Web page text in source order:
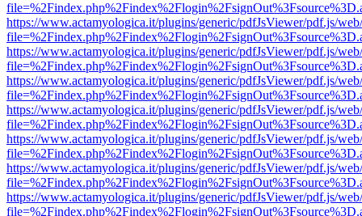
https://www.actamyologica.it/plugins/generic/pdfJsViewer/pdf.js/
https://www.actamyologica.it/plugins/generic/pdfJsViewer/pdf.js/
https://www.actamyologica.it/plugins/generic/pdfJsViewer/pdf.js/
https://www.actamyologica.it/plugins/generic/pdfJsViewer/pdf.js/
https://www.actamyologica.it/plugins/generic/pdfJsViewer/pdf.js/
https://www.actamyologica.it/plugins/generic/pdfJsViewer/pdf.js/
https://www.actamyologica.it/plugins/generic/pdfJsViewer/pdf.js/